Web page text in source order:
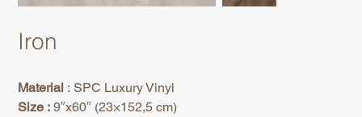
Iron
Material : SPC Luxury Vinyl
Size : 9″x60″ (23×152,5 cm)